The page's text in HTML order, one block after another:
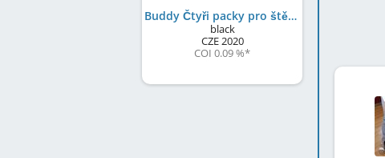
Buddy Čtyři packy pro štěstí
black
CZE2020
COI 0.09 %*